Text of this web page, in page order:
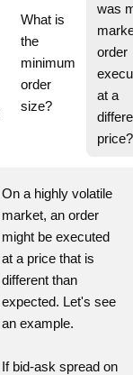
What is
the
minimum
order
size?
was
order
at a
On a highly volatile
market, an order
might be executed
at a price that is
different than
expected. Let's see
an example.
If bid-ask spread on